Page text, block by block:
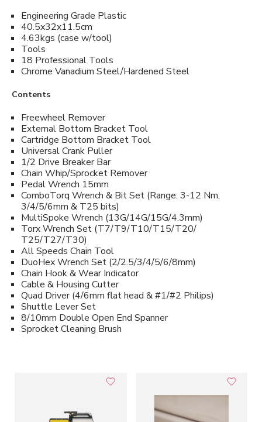
Engineering Grade Plastic
40.5x32x11.5cm
4.63kgs (case w/tool)
Tools
18 Professional Tools
Chrome Vanadium Steel/Hardened Steel
Contents
Freewheel Remover
External Bottom Bracket Tool
Cartridge Bottom Bracket Tool
Universal Crank Puller
1/2 Drive Breaker Bar
Chain Whip/Sprocket Remover
Pedal Wrench 15mm
ComboTorq Wrench & Bit Set (Range: 3-12 Nm,
3/4/5/6mm & T25 bits)
MultiSpoke Wrench (13G/14G/15G/4.3mm)
Torx Wrench Set (T7/T9/T10/T15/T20/
T25/T27/T30)
All Speeds Chain Tool
DuoHex Wrench Set (2/2.5/3/4/5/6/8mm)
Chain Hook & Wear Indicator
Cable & Housing Cutter
Quad Driver (4/6mm flat head & #1/#2 Philips)
Shuttle Lever Set
8/10mm Double Open End Spanner
Sprocket Cleaning Brush